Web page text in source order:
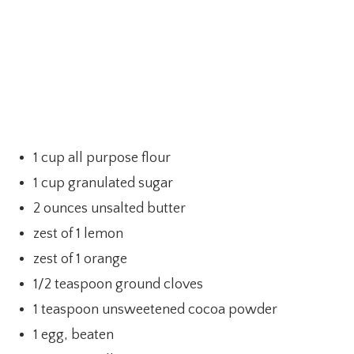
1 cup all purpose flour
1 cup granulated sugar
2 ounces unsalted butter
zest of 1 lemon
zest of 1 orange
1/2 teaspoon ground cloves
1 teaspoon unsweetened cocoa powder
1 egg, beaten